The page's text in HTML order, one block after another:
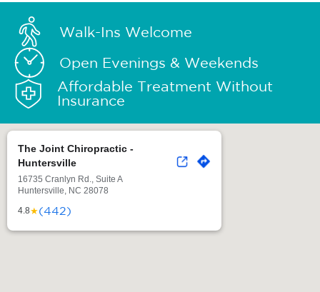
Walk-Ins Welcome
Open Evenings & Weekends
Affordable Treatment Without
Insurance
The Joint Chiropractic -
Huntersville
16735 Cranlyn Rd., Suite A
Huntersville, NC 28078
4.8★(442)